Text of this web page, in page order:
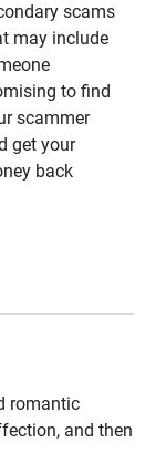
scams
may include
to find
scammer
get your
back
romantic
and then